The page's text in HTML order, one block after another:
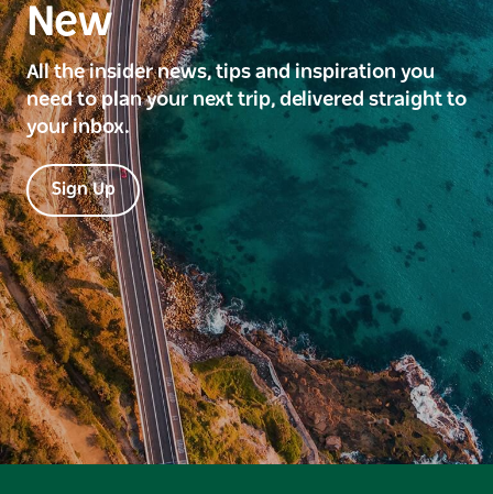
New
All the insider news, tips and inspiration you
need to plan your next trip, delivered straight to
your inbox.
Sign Up